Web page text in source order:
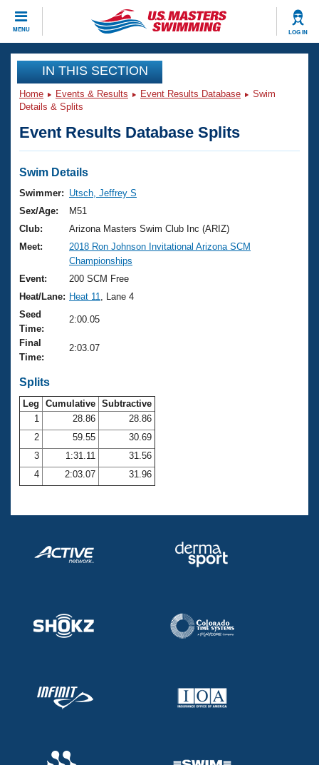
MENU LOG IN
CLOSE
Training
Workout Library
Articles And Videos
Swimming 101
Training Plans
Swimming Guides
Video Stroke Analysis
Club Finder
Workout Tracking
SWIMMER Magazine
Events
Virtual And Fitness Events
2026 Summer Nationals
National Championships
Results And Rankings
Records
Eligibility Policy
Club Finder
Workout Library
About Us
What Is Masters Swimming?
USMS Community
Logo Merchandise
Open Water Central
Club Central
Coach Central
Volunteer Central
Adult Learn-To-Swim Central
Join
IN THIS SECTION
Home Events & Results Event Results Database
Swim
Details & Splits
Event Results Database Splits
Swim Details
Swimmer: Utsch, Jeffrey S
Sex/Age:
M51
Club:
Arizona Masters Swim Club Inc (ARIZ)
Meet:
2018 Ron Johnson Invitational Arizona SCM
Championships
Event:
200 SCM Free
Heat/Lane: Heat 11
, Lane 4
Seed
Time:
2:00.05
Final
Time:
2:03.07
Splits
Leg Cumulative Subtractive
1
28.86
28.86
2
59.55
30.69
3
1:31.11
31.56
4
2:03.07 31.96